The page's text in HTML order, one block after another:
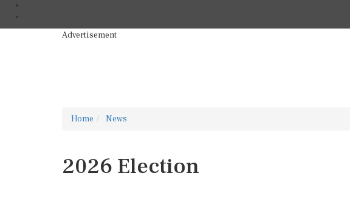
Advertisement
Home News
2026 Election